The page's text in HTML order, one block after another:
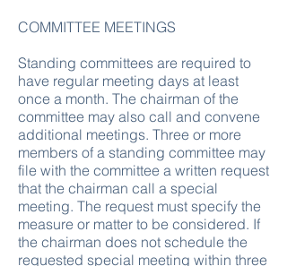
COMMITTEE MEETINGS
Standing committees are required to
have regular meeting days at least
once a month. The chairman of the
committee may also call and convene
additional meetings. Three or more
members of a standing committee may
file with the committee a written request
that the chairman call a special
meeting. The request must specify the
measure or matter to be considered. If
the chairman does not schedule the
requested special meeting within three